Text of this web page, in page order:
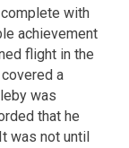
with
achievement
flight in the
a
was
that he
was not until